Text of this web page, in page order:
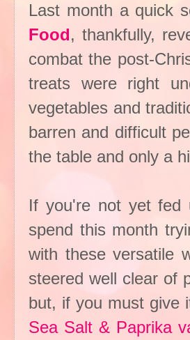
Last month a quick
Food, thankfully,
combat the post-
treats were right
vegetables and
barren and difficult
the table and only a
If you're not yet fed
spend this month
with these versatile
steered well clear of
but, if you must give
Sea Salt & Paprika